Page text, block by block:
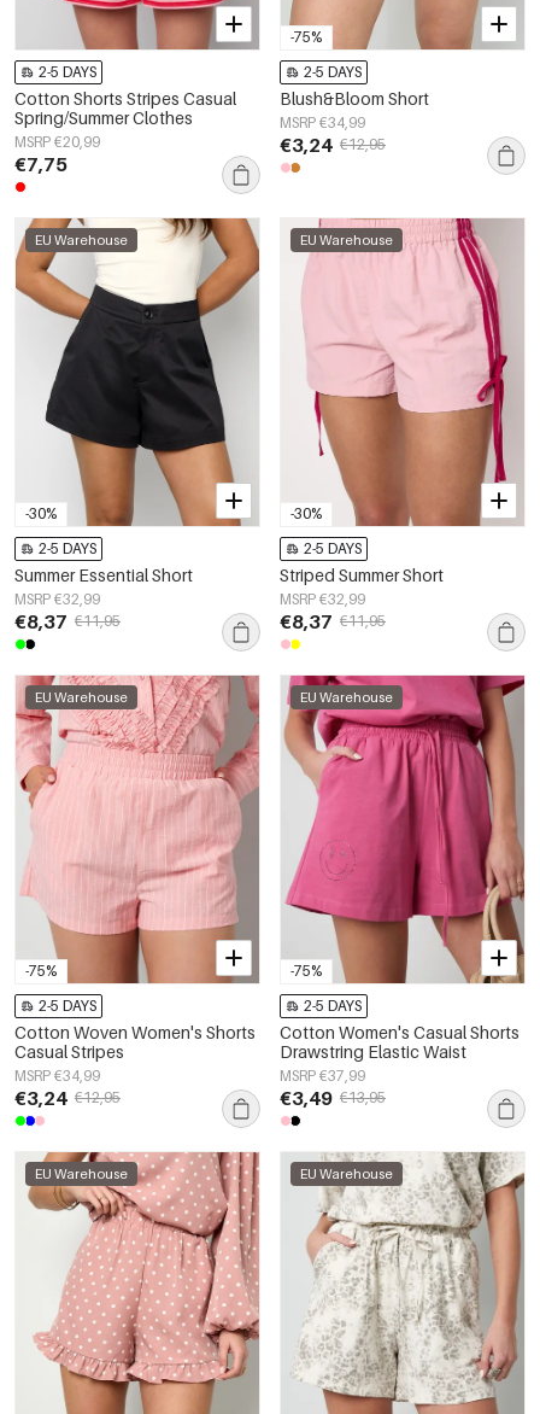
2-5 DAYS
Cotton Shorts Stripes Casual
Spring/Summer Clothes
MSRP €20,99
€7,75
-75%
2-5 DAYS
Blush&Bloom Short
MSRP €34,99
€3,24 €12,95
-30%
EU Warehouse
2-5 DAYS
Summer Essential Short
MSRP €32,99
€8,37 €11,95
-30%
EU Warehouse
2-5 DAYS
Striped Summer Short
MSRP €32,99
€8,37 €11,95
-75%
EU Warehouse
2-5 DAYS
Cotton Woven Women's Shorts
Casual Stripes
MSRP €34,99
€3,24 €12,95
-75%
EU Warehouse
2-5 DAYS
Cotton Women's Casual Shorts
Drawstring Elastic Waist
MSRP €37,99
€3,49 €13,95
EU Warehouse EU Warehouse